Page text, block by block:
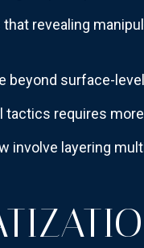
revealing
surface-
requires
layering